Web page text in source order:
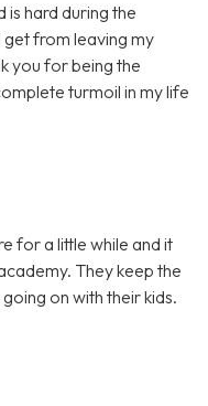
hard during the
from leaving my
you for being the
turmoil in my life
for a little while and it
They keep the
on with their kids.